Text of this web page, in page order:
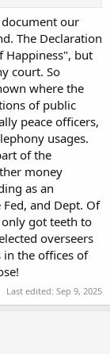
our
The Declaration
Happiness", but
court. So
where the
of public
peace officers,
usages.
of the
money
as an
and Dept. Of
only got teeth to
overseers
in the offices of
Last edited: Sep 9, 2025